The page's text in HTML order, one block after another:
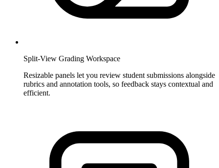
Split-View Grading Workspace
Resizable panels let you review student submissions alongside
rubrics and annotation tools, so feedback stays contextual and
efficient.